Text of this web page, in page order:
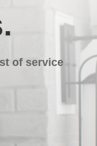
of service